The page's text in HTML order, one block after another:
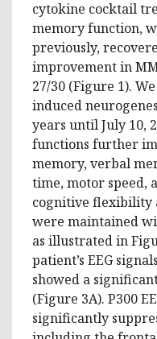
cytokine cocktail
memory function,
previously,
improvement in
27/30 (Figure 1).
induced
years until July 10,
functions further
memory, verbal
time, motor speed,
cognitive flexibility
were maintained
as illustrated in
patient’s EEG
showed a
(Figure 3A). P300
significantly